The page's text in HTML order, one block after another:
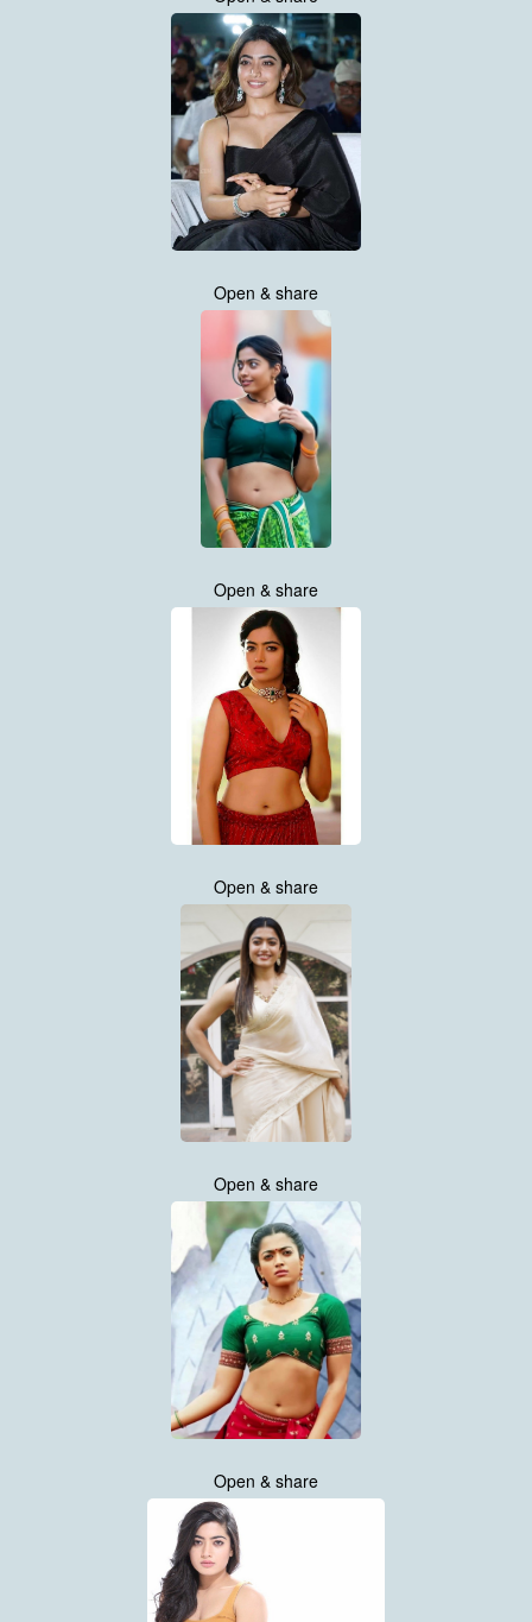
Open & share
Open & share
Open & share
Open & share
Open & share